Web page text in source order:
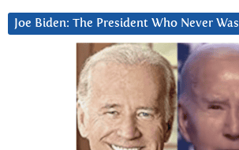
Joe Biden: The President Who Never Was